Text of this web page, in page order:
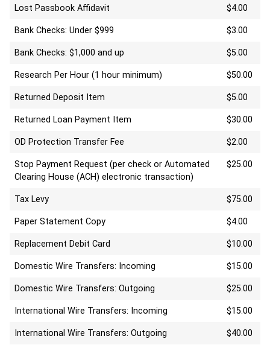
Lost Passbook Affidavit $4.00
Bank Checks: Under $999 $3.00
Bank Checks: $1,000 and up $5.00
Research Per Hour (1 hour minimum) $50.00
Returned Deposit Item $5.00
Returned Loan Payment Item $30.00
OD Protection Transfer Fee $2.00
Stop Payment Request (per check or Automated
Clearing House (ACH) electronic transaction)
$25.00
Tax Levy $75.00
Paper Statement Copy $4.00
Replacement Debit Card $10.00
Domestic Wire Transfers: Incoming $15.00
Domestic Wire Transfers: Outgoing $25.00
International Wire Transfers: Incoming $15.00
International Wire Transfers: Outgoing $40.00